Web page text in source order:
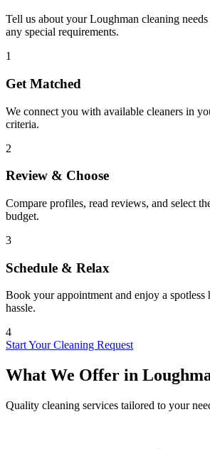
Tell us about your Loughman cleaning
any special requirements.
1
Get Matched
We connect you with available cleaners in
criteria.
2
Review & Choose
Compare profiles, read reviews, and select
budget.
3
Schedule & Relax
Book your appointment and enjoy a spotless
hassle.
4
Start Your Cleaning Request
What We Offer in
Quality cleaning services tailored to your